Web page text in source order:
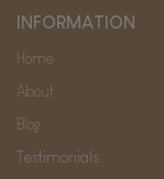
INFORMATION
Home
About
Blog
Testimonials